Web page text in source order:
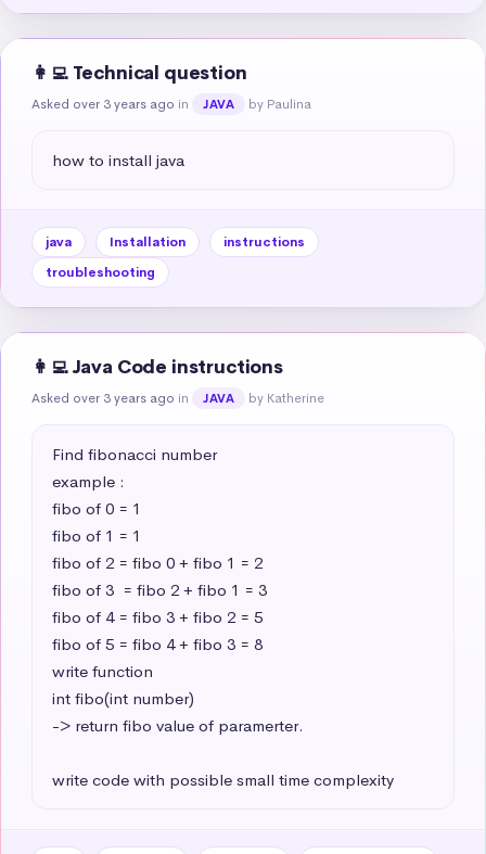
👩‍💻 Technical question
Asked over 3 years ago in JAVA by Paulina
how to install java
java Installation
instructions
troubleshooting
👩‍💻 Java Code instructions
Asked over 3 years ago in JAVA by Katherine
Find fibonacci number
example :
fibo of 0 = 1
fibo of 1 = 1
fibo of 2 = fibo 0 + fibo 1 = 2
fibo of 3  = fibo 2 + fibo 1 = 3
fibo of 4 = fibo 3 + fibo 2 = 5
fibo of 5 = fibo 4 + fibo 3 = 8
write function
int fibo(int number)
-> return fibo value of paramerter.
write code with possible small time complexity